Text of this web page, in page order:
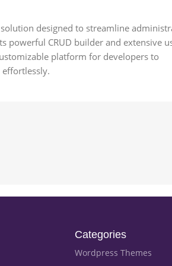
designed to streamline
powerful CRUD builder and extensive
platform for developers to
Categories
Wordpress Themes